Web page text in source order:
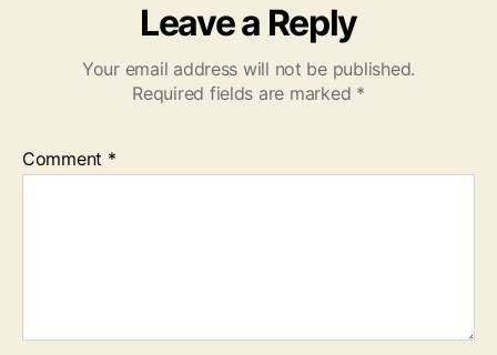
Leave a Reply
Your email address will not be published.
Required fields are marked *
Comment *